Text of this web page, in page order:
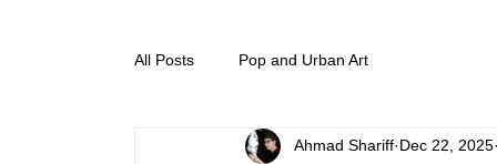
All Posts Pop and Urban Art
Ahmad Shariff Dec 22, 2025